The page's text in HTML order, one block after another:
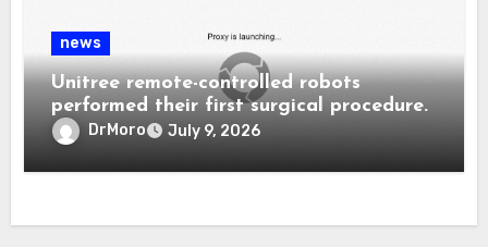
news
Unitree remote-controlled robots
performed their first surgical procedure.
DrMoro July 9, 2026